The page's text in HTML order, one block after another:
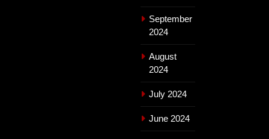
September
2024
August
2024
July 2024
June 2024